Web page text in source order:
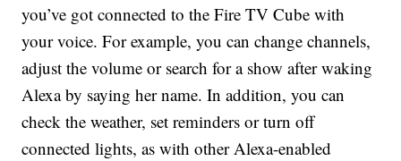
you’ve got connected to the Fire TV Cube with
your voice. For example, you can change channels,
adjust the volume or search for a show after waking
Alexa by saying her name. In addition, you can
check the weather, set reminders or turn off
connected lights, as with other Alexa-enabled